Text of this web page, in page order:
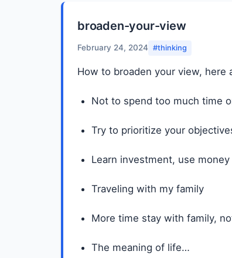
broaden-your-view
February 24, 2024 #thinking
How to broaden your view,
Not to spend too much time
Try to prioritize your
Learn investment, use
Traveling with my family
More time stay with family,
The meaning of life…